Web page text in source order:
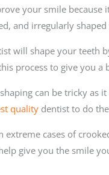
your smile because
and irregularly shaped
will shape your teeth
process to give you a
can be tricky as
quality dentist to do
cases of
give you the smile